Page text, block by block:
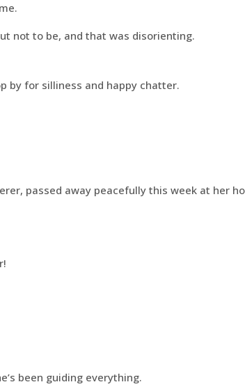
not to be, and that was disorienting.
by for silliness and happy chatter.
passed away peacefully this week at her
been guiding everything.